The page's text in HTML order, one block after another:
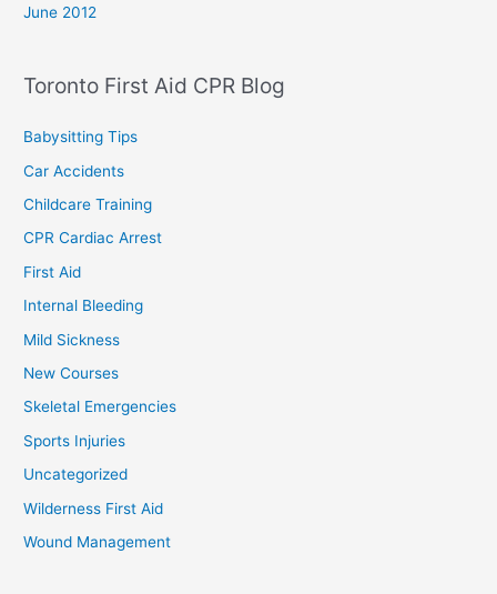
June 2012
Toronto First Aid CPR Blog
Babysitting Tips
Car Accidents
Childcare Training
CPR Cardiac Arrest
First Aid
Internal Bleeding
Mild Sickness
New Courses
Skeletal Emergencies
Sports Injuries
Uncategorized
Wilderness First Aid
Wound Management